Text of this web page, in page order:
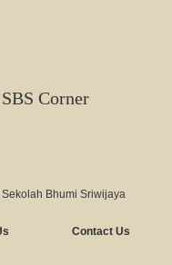
Corner
Bhumi Sriwijaya
Contact Us